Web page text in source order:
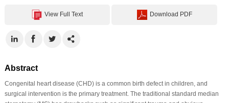
View Full Text Download PDF
Abstract
Congenital heart disease (CHD) is a common birth defect in children, and
surgical intervention is the primary treatment. The traditional standard median